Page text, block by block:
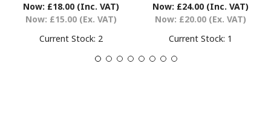
Now: £18.00 (Inc. VAT)
Now: £15.00 (Ex. VAT)
Current Stock: 2
Now: £24.00 (Inc. VAT)
Now: £20.00 (Ex. VAT)
Current Stock: 1